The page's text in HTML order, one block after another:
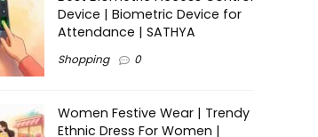
Device | Biometric Device for
Attendance | SATHYA
Shopping 0
Women Festive Wear | Trendy
Ethnic Dress For Women |